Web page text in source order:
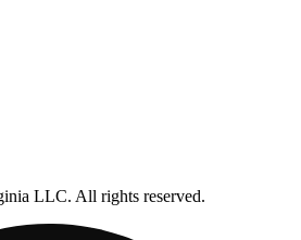
LLC. All rights reserved.